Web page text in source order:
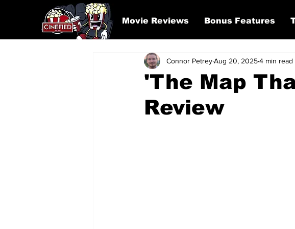
Movie Reviews Bonus Features
'The Map
Review
Connor PetreyAug 20, 20254 min read